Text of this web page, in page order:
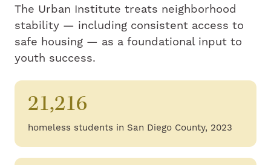
The Urban Institute treats neighborhood
stability — including consistent access to
safe housing — as a foundational input to
youth success.
21,216
homeless students in San Diego County, 2023